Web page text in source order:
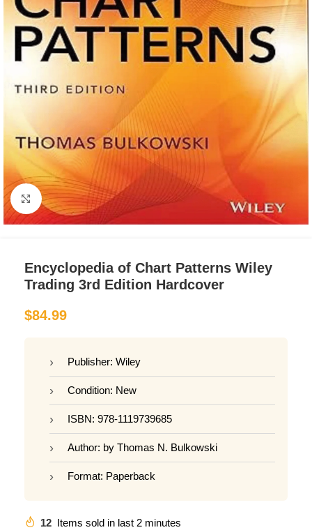
Click to enlarge
Encyclopedia of Chart Patterns Wiley
Trading 3rd Edition Hardcover
$84.99
Publisher: Wiley
Condition: New
ISBN: 978-1119739685
Author: by Thomas N. Bulkowski
Format: Paperback
12 Items sold in last 2 minutes